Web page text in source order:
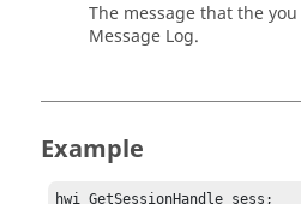
The message that the
Message Log.
Example
hwi GetSessionHandle sess;